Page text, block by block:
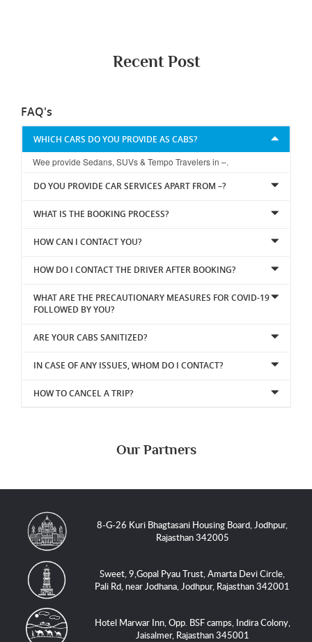
Recent Post
FAQ's
WHICH CARS DO YOU PROVIDE AS CABS?
Wee provide Sedans, SUVs & Tempo Travelers in –.
DO YOU PROVIDE CAR SERVICES APART FROM –?
WHAT IS THE BOOKING PROCESS?
HOW CAN I CONTACT YOU?
HOW DO I CONTACT THE DRIVER AFTER BOOKING?
WHAT ARE THE PRECAUTIONARY MEASURES FOR COVID-19
FOLLOWED BY YOU?
ARE YOUR CABS SANITIZED?
IN CASE OF ANY ISSUES, WHOM DO I CONTACT?
HOW TO CANCEL A TRIP?
Our Partners
8-G-26 Kuri Bhagtasani Housing Board, Jodhpur,
Rajasthan 342005
Sweet, 9,Gopal Pyau Trust, Amarta Devi Circle,
Pali Rd, near Jodhana, Jodhpur, Rajasthan 342001
Hotel Marwar Inn, Opp. BSF camps, Indira Colony,
Jaisalmer, Rajasthan 345001